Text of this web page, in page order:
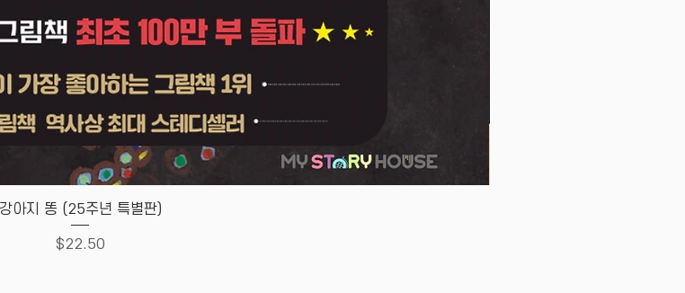
Quick View
강아지 똥 (25주년 특별판)
Price
$22.50